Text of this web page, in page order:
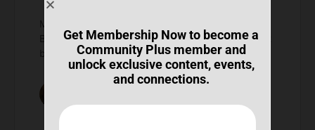
March is brain injury awareness month. Every year
BEST uses this opportunity to educate people about
brain injury and what BEST does to help survivors…
Michelle Wild
Get Membership Now to become a
Community Plus member and
unlock exclusive content, events,
and connections.